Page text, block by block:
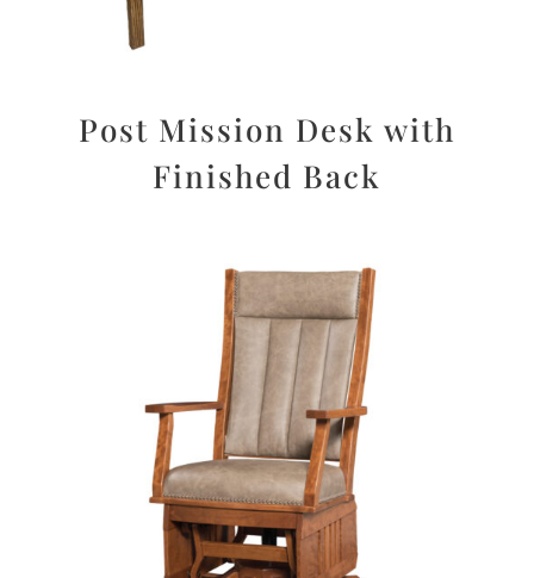
Post Mission Desk with
Finished Back